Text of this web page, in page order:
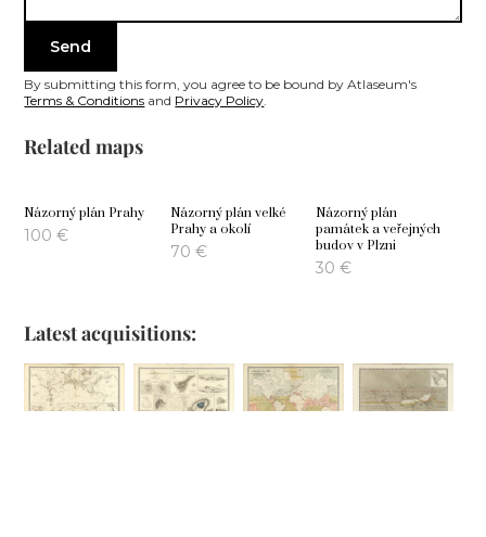
By submitting this form, you agree to be bound by Atlaseum's
Terms & Conditions and Privacy Policy.
Related maps
Názorný plán Prahy
100 €
Názorný plán velké
Prahy a okolí
70 €
Názorný plán
památek a veřejných
budov v Plzni
30 €
Latest acquisitions: